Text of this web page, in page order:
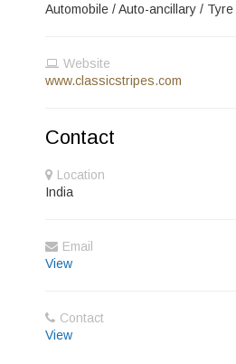
Automobile / Auto-ancillary / Tyre
Website
www.classicstripes.com
Contact
Location
India
Email
View
Contact
View